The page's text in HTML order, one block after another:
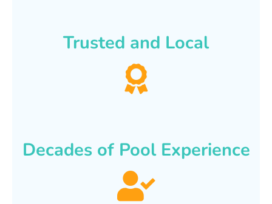
Trusted and Local
Decades of Pool Experience